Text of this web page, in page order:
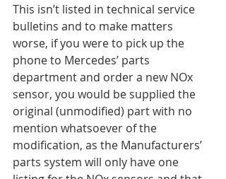
This isn’t listed in technical service
bulletins and to make matters
worse, if you were to pick up the
phone to Mercedes’ parts
department and order a new NOx
sensor, you would be supplied the
original (unmodified) part with no
mention whatsoever of the
modification, as the Manufacturers’
parts system will only have one